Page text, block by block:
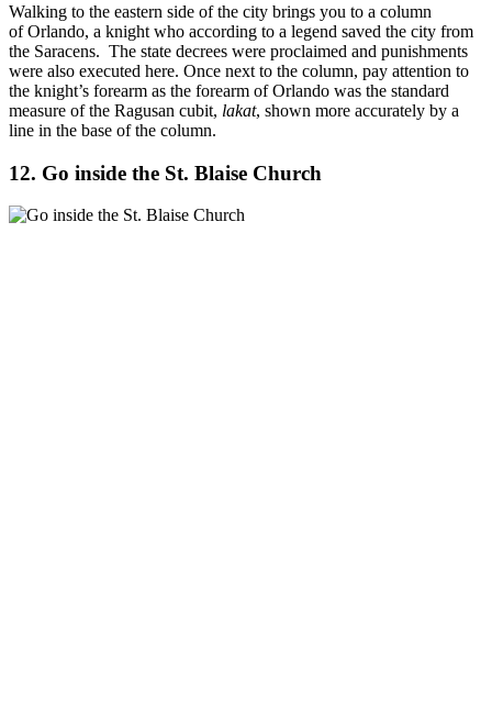
Walking to the eastern side of the city brings you to a column
of Orlando, a knight who according to a legend saved the city from
the Saracens. The state decrees were proclaimed and punishments
were also executed here. Once next to the column, pay attention to
the knight’s forearm as the forearm of Orlando was the standard
measure of the Ragusan cubit, lakat, shown more accurately by a
line in the base of the column.
12. Go inside the St. Blaise Church